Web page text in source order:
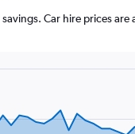
Car hire prices